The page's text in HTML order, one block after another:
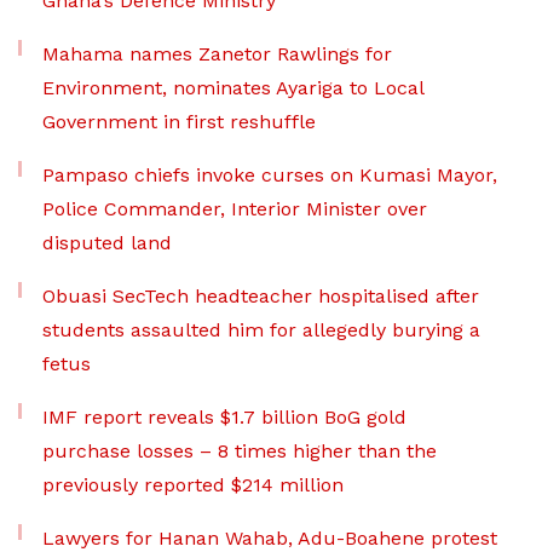
Mahama names Zanetor Rawlings for
Environment, nominates Ayariga to Local
Government in first reshuffle
Pampaso chiefs invoke curses on Kumasi Mayor,
Police Commander, Interior Minister over
disputed land
Obuasi SecTech headteacher hospitalised after
students assaulted him for allegedly burying a
fetus
IMF report reveals $1.7 billion BoG gold
purchase losses – 8 times higher than the
previously reported $214 million
Lawyers for Hanan Wahab, Adu-Boahene protest